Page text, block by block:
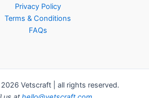
Privacy Policy
Terms & Conditions
FAQs
Vetscraft | all rights reserved.